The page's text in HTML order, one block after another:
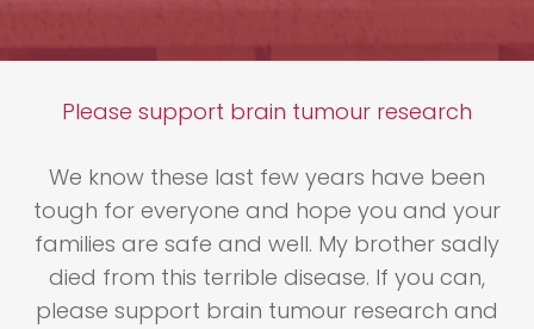
Please support brain tumour research
We know these last few years have been
tough for everyone and hope you and your
families are safe and well. My brother sadly
died from this terrible disease. If you can,
please support brain tumour research and